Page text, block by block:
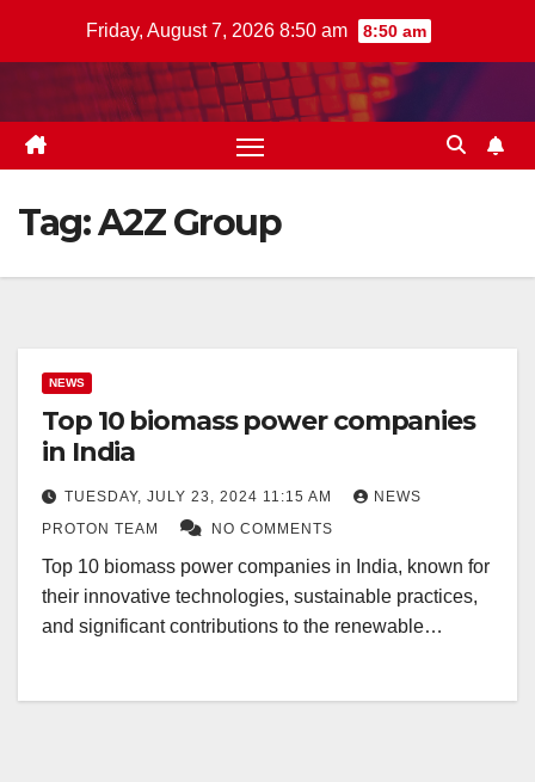
Friday, August 7, 2026 8:50 am 8:50 am
Tag:A2Z Group
NEWS
Top 10 biomass power companies
in India
TUESDAY, JULY 23, 2024 11:15 AM
NEWS
PROTON TEAM
NO COMMENTS
Top 10 biomass power companies in India, known for
their innovative technologies, sustainable practices,
and significant contributions to the renewable…